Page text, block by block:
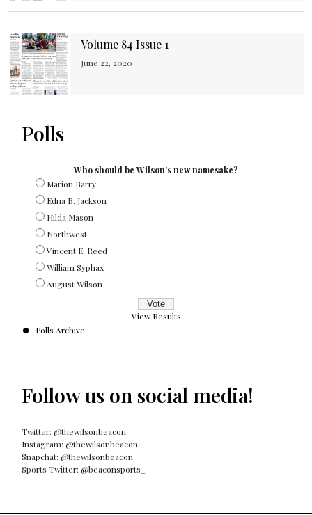
Volume 84 Issue 1
June 22, 2020
Polls
Who should be Wilson's new namesake?
Marion Barry
Edna B. Jackson
Hilda Mason
Northwest
Vincent E. Reed
William Syphax
August Wilson
View Results
Polls Archive
Follow us on social media!
Twitter: @thewilsonbeacon
Instagram: @thewilsonbeacon
Snapchat: @thewilsonbeacon
Sports Twitter: @beaconsports_